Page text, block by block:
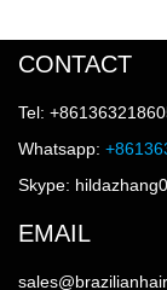
CONTACT
Tel:
Whatsapp:
Skype:
EMAIL